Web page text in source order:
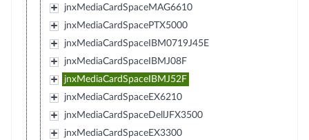
jnxMediaCardSpaceMAG6610
jnxMediaCardSpacePTX5000
jnxMediaCardSpaceIBM0719J45E
jnxMediaCardSpaceIBMJ08F
jnxMediaCardSpaceIBMJ52F
jnxMediaCardSpaceEX6210
jnxMediaCardSpaceDellJFX3500
jnxMediaCardSpaceEX3300